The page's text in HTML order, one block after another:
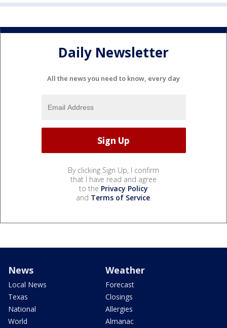
Daily Newsletter
All the news you need to know, every day
By clicking Sign Up, I confirm
that I have read and agree
to the Privacy Policy
and Terms of Service.
News
Local News
Texas
National
World
Weather
Forecast
Closings
Allergies
Almanac